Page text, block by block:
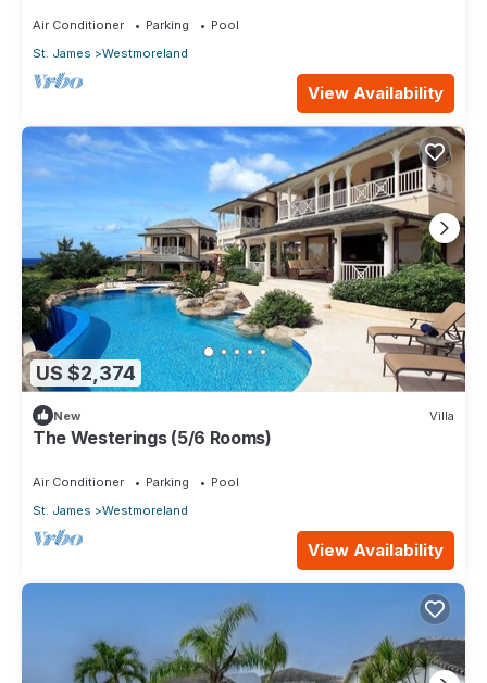
Air Conditioner Parking
Pool
St. James
Westmoreland
View Availability
US $2,374
New Villa
The Westerings (5/6 Rooms)
Air Conditioner Parking
Pool
St. James
Westmoreland
View Availability